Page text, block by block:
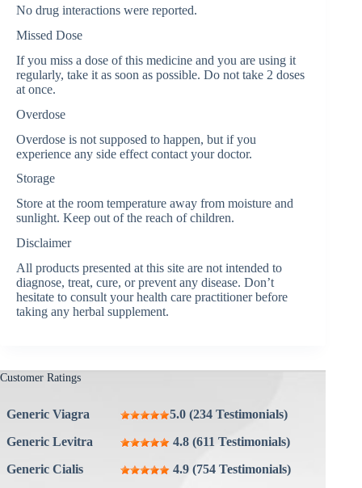
No drug interactions were reported.
Missed Dose
If you miss a dose of this medicine and you are using it
regularly, take it as soon as possible. Do not take 2 doses
at once.
Overdose
Overdose is not supposed to happen, but if you
experience any side effect contact your doctor.
Storage
Store at the room temperature away from moisture and
sunlight. Keep out of the reach of children.
Disclaimer
All products presented at this site are not intended to
diagnose, treat, cure, or prevent any disease. Don’t
hesitate to consult your health care practitioner before
taking any herbal supplement.
Customer Ratings
Generic Viagra
5.0 (234 Testimonials)
Generic Levitra
4.8 (611 Testimonials)
Generic Cialis
4.9 (754 Testimonials)